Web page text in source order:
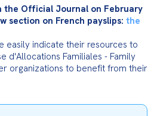
the Official Journal on February
section on French payslips: the
easily indicate their resources to
d'Allocations Familiales - Family
organizations to benefit from their